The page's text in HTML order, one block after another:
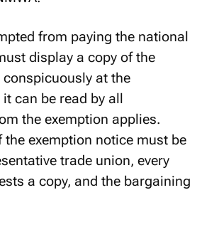
from paying the national
display a copy of the
at the
can be read by all
the exemption applies.
the exemption notice must be
trade union, every
a copy, and the bargaining